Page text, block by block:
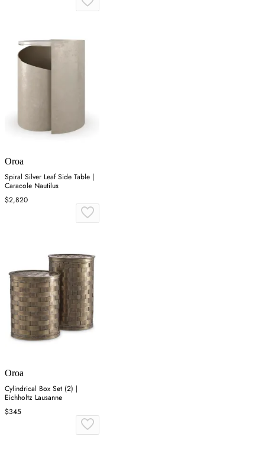
Oroa
Spiral Silver Leaf Side Table |
Caracole Nautilus
$2,820
Oroa
Cylindrical Box Set (2) |
Eichholtz Lausanne
$345